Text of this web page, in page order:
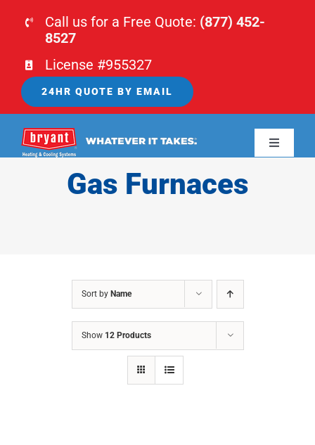
Call us for a Free Quote: (877) 452-
8527
License #955327
24HR QUOTE BY EMAIL
Toggle
Gas Furnaces
Sort by Name
Show 12 Products